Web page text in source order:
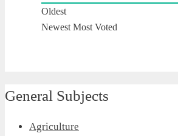
Oldest
Newest Most Voted
General Subjects
Agriculture